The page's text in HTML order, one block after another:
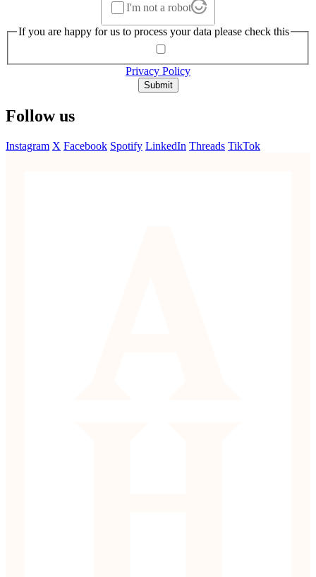
I'm not a robot
If you are happy for us to process your data please check this
Privacy Policy
Submit
Follow us
Instagram X Facebook Spotify LinkedIn Threads TikTok